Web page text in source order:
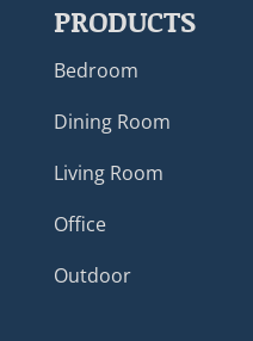
PRODUCTS
Bedroom
Dining Room
Living Room
Office
Outdoor